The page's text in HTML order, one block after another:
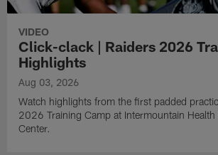
VIDEO
Click-clack | Raiders 2026
Highlights
Aug 03, 2026
Watch highlights from the first padded
2026 Training Camp at Intermountain Health
Center.